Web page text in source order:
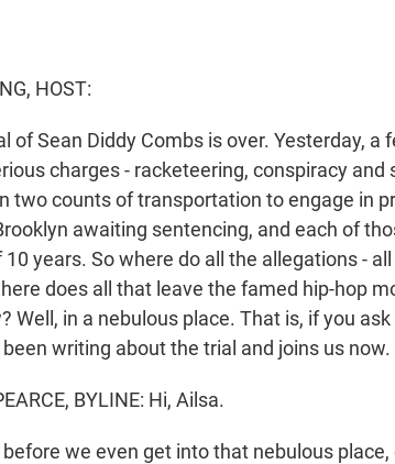
HOST:
of Sean Diddy Combs is over. Yesterday,
charges - racketeering, conspiracy and
two counts of transportation to engage in
awaiting sentencing, and each of
years. So where do all the allegations -
does all that leave the famed hip-hop
Well, in a nebulous place. That is, if you
writing about the trial and joins us now.
BYLINE: Hi, Ailsa.
before we even get into that nebulous